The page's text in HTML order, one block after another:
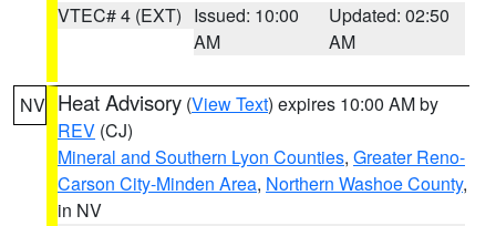
VTEC# 4 (EXT) Issued: 10:00
AM
Updated: 02:50
AM
NV Heat Advisory (View Text) expires 10:00 AM by
REV (CJ)
Mineral and Southern Lyon Counties, Greater Reno-
Carson City-Minden Area, Northern Washoe County,
in NV